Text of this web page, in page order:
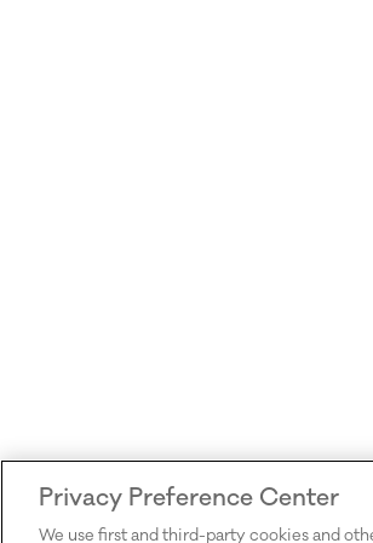
Privacy Preference Center
We use first and third-party cookies and